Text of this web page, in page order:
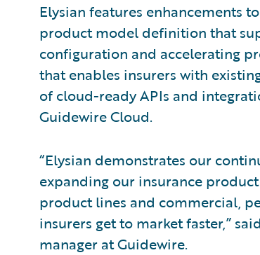
Elysian features enhancements
product model definition that
configuration and accelerating
that enables insurers with
of cloud-ready APIs and
Guidewire Cloud.
“Elysian demonstrates our
expanding our insurance
product lines and commercial,
insurers get to market faster,”
manager at Guidewire.